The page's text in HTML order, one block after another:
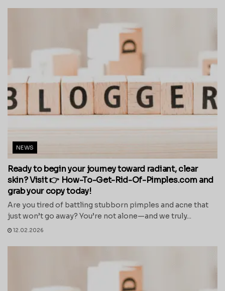
NEWS
Ready to begin your journey toward radiant, clear
skin? Visit 👉 How-To-Get-Rid-Of-Pimples.com and
grab your copy today!
Are you tired of battling stubborn pimples and acne that
just won’t go away? You’re not alone—and we truly...
12.02.2026